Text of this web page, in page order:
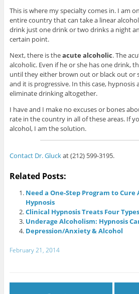
This is where my specialty comes in. I am
entire country that can take a linear
drink just one drink or two drinks a night
certain point.
Next, there is theacute alcoholic. The
alcoholic. Even if he or she has one drink,
until they either brown out or black out or
and it is progressive. In this case, hypnosis
eliminate drinking altogether.
I have and I make no excuses or bones
rate in the country in all of these areas. If
alcohol, I am the solution.
Contact Dr. Gluckat (212) 599-3195.
Related Posts:
Need a One-Step Program to Cure
Hypnosis
Clinical Hypnosis Treats Four
Underage Alcoholism: Hypnosis
Depression/Anxiety & Alcohol
February 21, 2014